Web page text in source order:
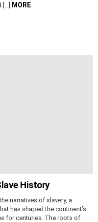
MORE
History
narratives of slavery, a
has shaped the continent’s
for centuries. The roots of